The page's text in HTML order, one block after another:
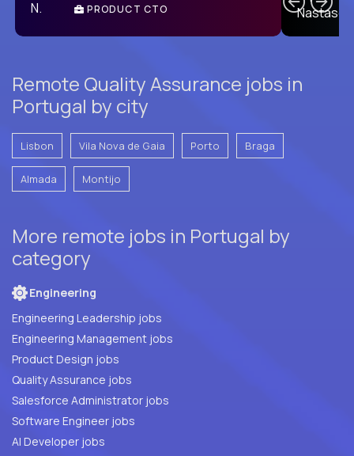
PRODUCT CTO
Remote Quality Assurance jobs in
Portugal by city
Lisbon Vila Nova de Gaia Porto Braga
Almada Montijo
More remote jobs in Portugal by
category
Engineering
Engineering Leadership jobs
Engineering Management jobs
Product Design jobs
Quality Assurance jobs
Salesforce Administrator jobs
Software Engineer jobs
AI Developer jobs